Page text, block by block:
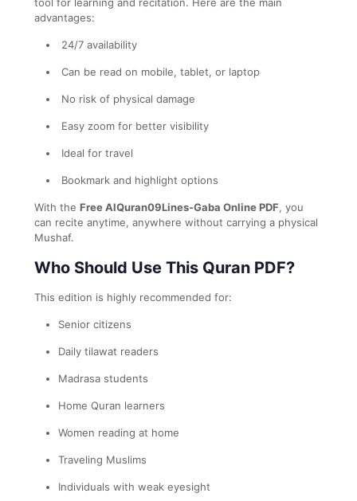
advantages:
24/7 availability
Can be read on mobile, tablet, or laptop
No risk of physical damage
Easy zoom for better visibility
Ideal for travel
Bookmark and highlight options
With the Free AlQuran09Lines-Gaba Online PDF, you
can recite anytime, anywhere without carrying a physical
Mushaf.
Who Should Use This Quran PDF?
This edition is highly recommended for:
Senior citizens
Daily tilawat readers
Madrasa students
Home Quran learners
Women reading at home
Traveling Muslims
Individuals with weak eyesight